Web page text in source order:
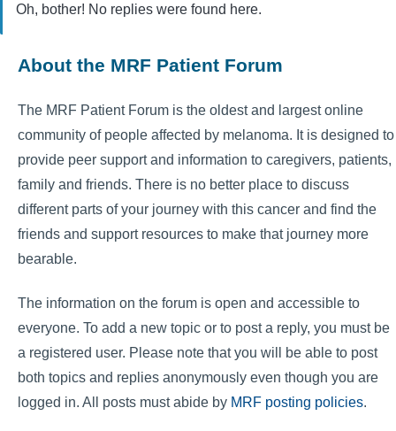
Oh, bother! No replies were found here.
About the MRF Patient Forum
The MRF Patient Forum is the oldest and largest online
community of people affected by melanoma. It is designed to
provide peer support and information to caregivers, patients,
family and friends. There is no better place to discuss
different parts of your journey with this cancer and find the
friends and support resources to make that journey more
bearable.
The information on the forum is open and accessible to
everyone. To add a new topic or to post a reply, you must be
a registered user. Please note that you will be able to post
both topics and replies anonymously even though you are
logged in. All posts must abide by MRF posting policies.